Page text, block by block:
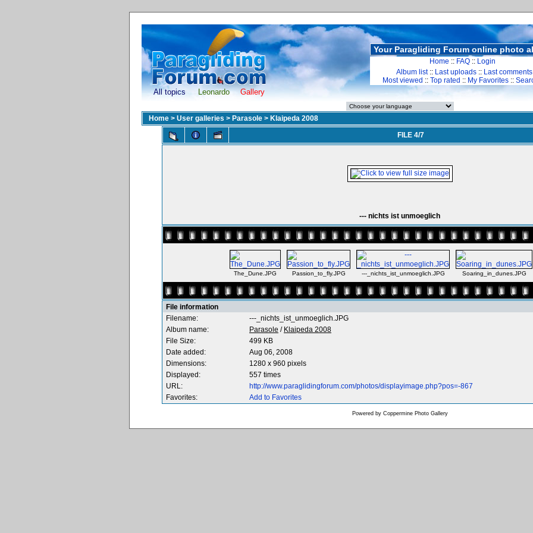
All topics Leonardo Gallery
Your Paragliding Forum online photo
Home :: FAQ :: Login
Album list:: Last uploads :: Last comments
Most viewed :: Top rated :: My Favorites ::
Home > User galleries > Parasole > Klaipeda 2008
FILE 4/7
--- nichts ist unmoeglich
The_Dune.JPG Passion_to_fly.JPG ---_nichts_ist_unmoeglich.JPG Soaring_in_dunes.JPG
File information
Filename:
---_nichts_ist_unmoeglich.JPG
Album name:
Parasole / Klaipeda 2008
File Size:
499 KB
Date added:
Aug 06, 2008
Dimensions:
1280 x 960 pixels
Displayed:
557 times
URL:
http://www.paraglidingforum.com/photos/displayimage.php?pos=-867
Favorites:
Add to Favorites
Powered by Coppermine Photo Gallery